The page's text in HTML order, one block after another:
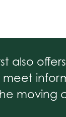
also
meet
moving